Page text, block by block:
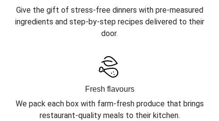
Give the gift of stress-free dinners with pre-measured
ingredients and step-by-step recipes delivered to their
door.
Fresh flavours
We pack each box with farm-fresh produce that brings
restaurant-quality meals to their kitchen.